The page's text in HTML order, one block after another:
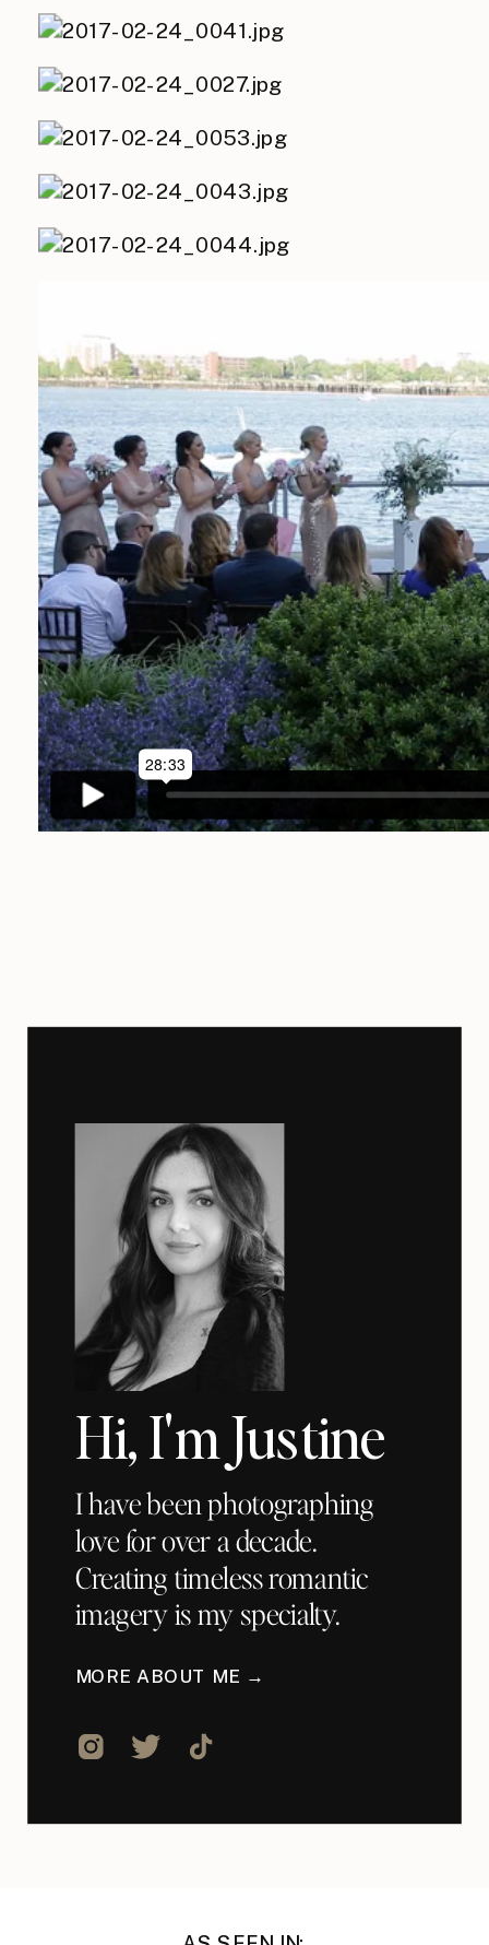
Hi, I'm Justine
I have been photographing
love for over a decade.
Creating timeless romantic
imagery is my specialty.
MORE ABOUT ME →